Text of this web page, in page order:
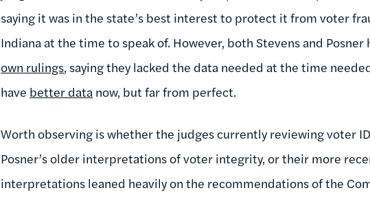
saying it was in the state’s best interest to protect it from voter
Indiana at the time to speak of. However, both Stevens and Posner
own rulings, saying they lacked the data needed at the time
have better data now, but far from perfect.
Worth observing is whether the judges currently reviewing voter
Posner’s older interpretations of voter integrity, or their more
interpretations leaned heavily on the recommendations of the